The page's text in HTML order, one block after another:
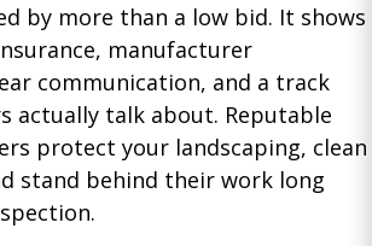
by more than a low bid. It shows
manufacturer
communication, and a track
actually talk about. Reputable
protect your landscaping, clean
stand behind their work long